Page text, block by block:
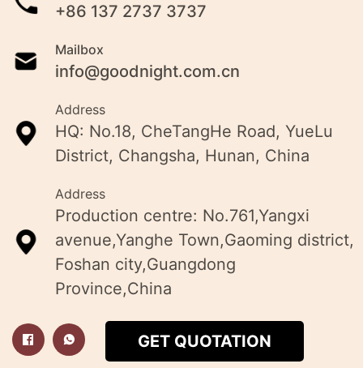
+86 137 2737 3737
Mailbox
info@goodnight.com.cn
Address
HQ: No.18, CheTangHe Road, YueLu
District, Changsha, Hunan, China
Address
Production centre: No.761,Yangxi
avenue,Yanghe Town,Gaoming district,
Foshan city,Guangdong
Province,China
GET QUOTATION